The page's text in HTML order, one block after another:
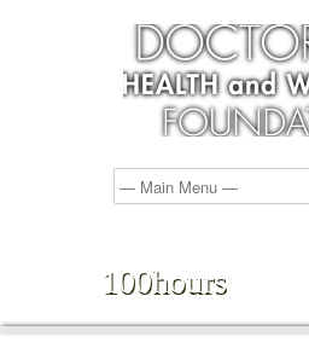
100hours